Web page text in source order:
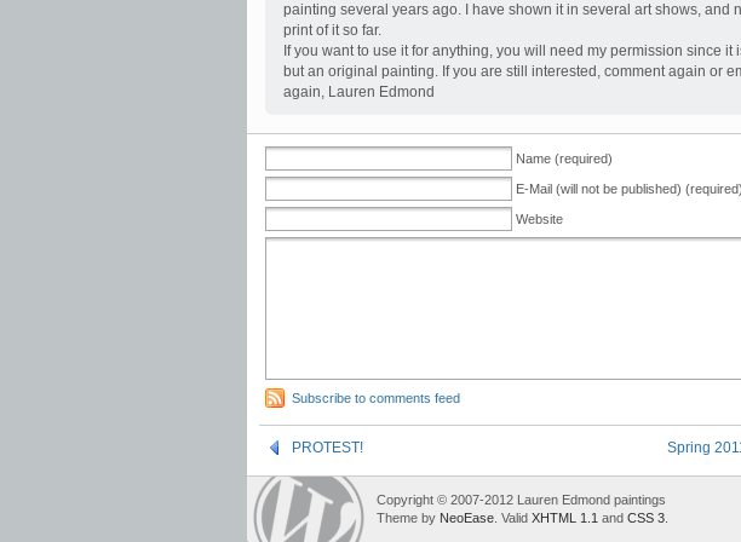
painting several years ago. I have shown it in several art shows, and
print of it so far.
If you want to use it for anything, you will need my permission since it
but an original painting. If you are still interested, comment again or
again, Lauren Edmond
Name (required)
E-Mail (will not be published) (required)
Website
Subscribe to comments feed
PROTEST! Spring
Copyright © 2007-2012 Lauren Edmond paintings
Theme by NeoEase . Valid XHTML 1.1 and CSS 3